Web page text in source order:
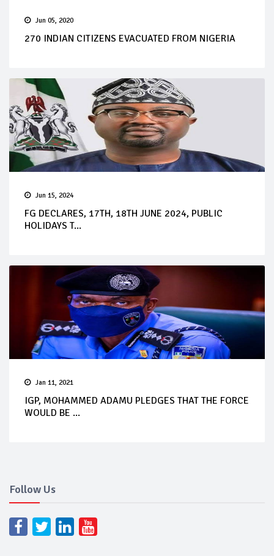
Jun 05, 2020
270 INDIAN CITIZENS EVACUATED FROM NIGERIA
Jun 15, 2024
FG DECLARES, 17TH, 18TH JUNE 2024, PUBLIC
HOLIDAYS T...
Jan 11, 2021
IGP, MOHAMMED ADAMU PLEDGES THAT THE FORCE
WOULD BE ...
Follow Us